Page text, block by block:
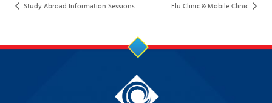
Study Abroad Information Sessions Flu Clinic & Mobile Clinic